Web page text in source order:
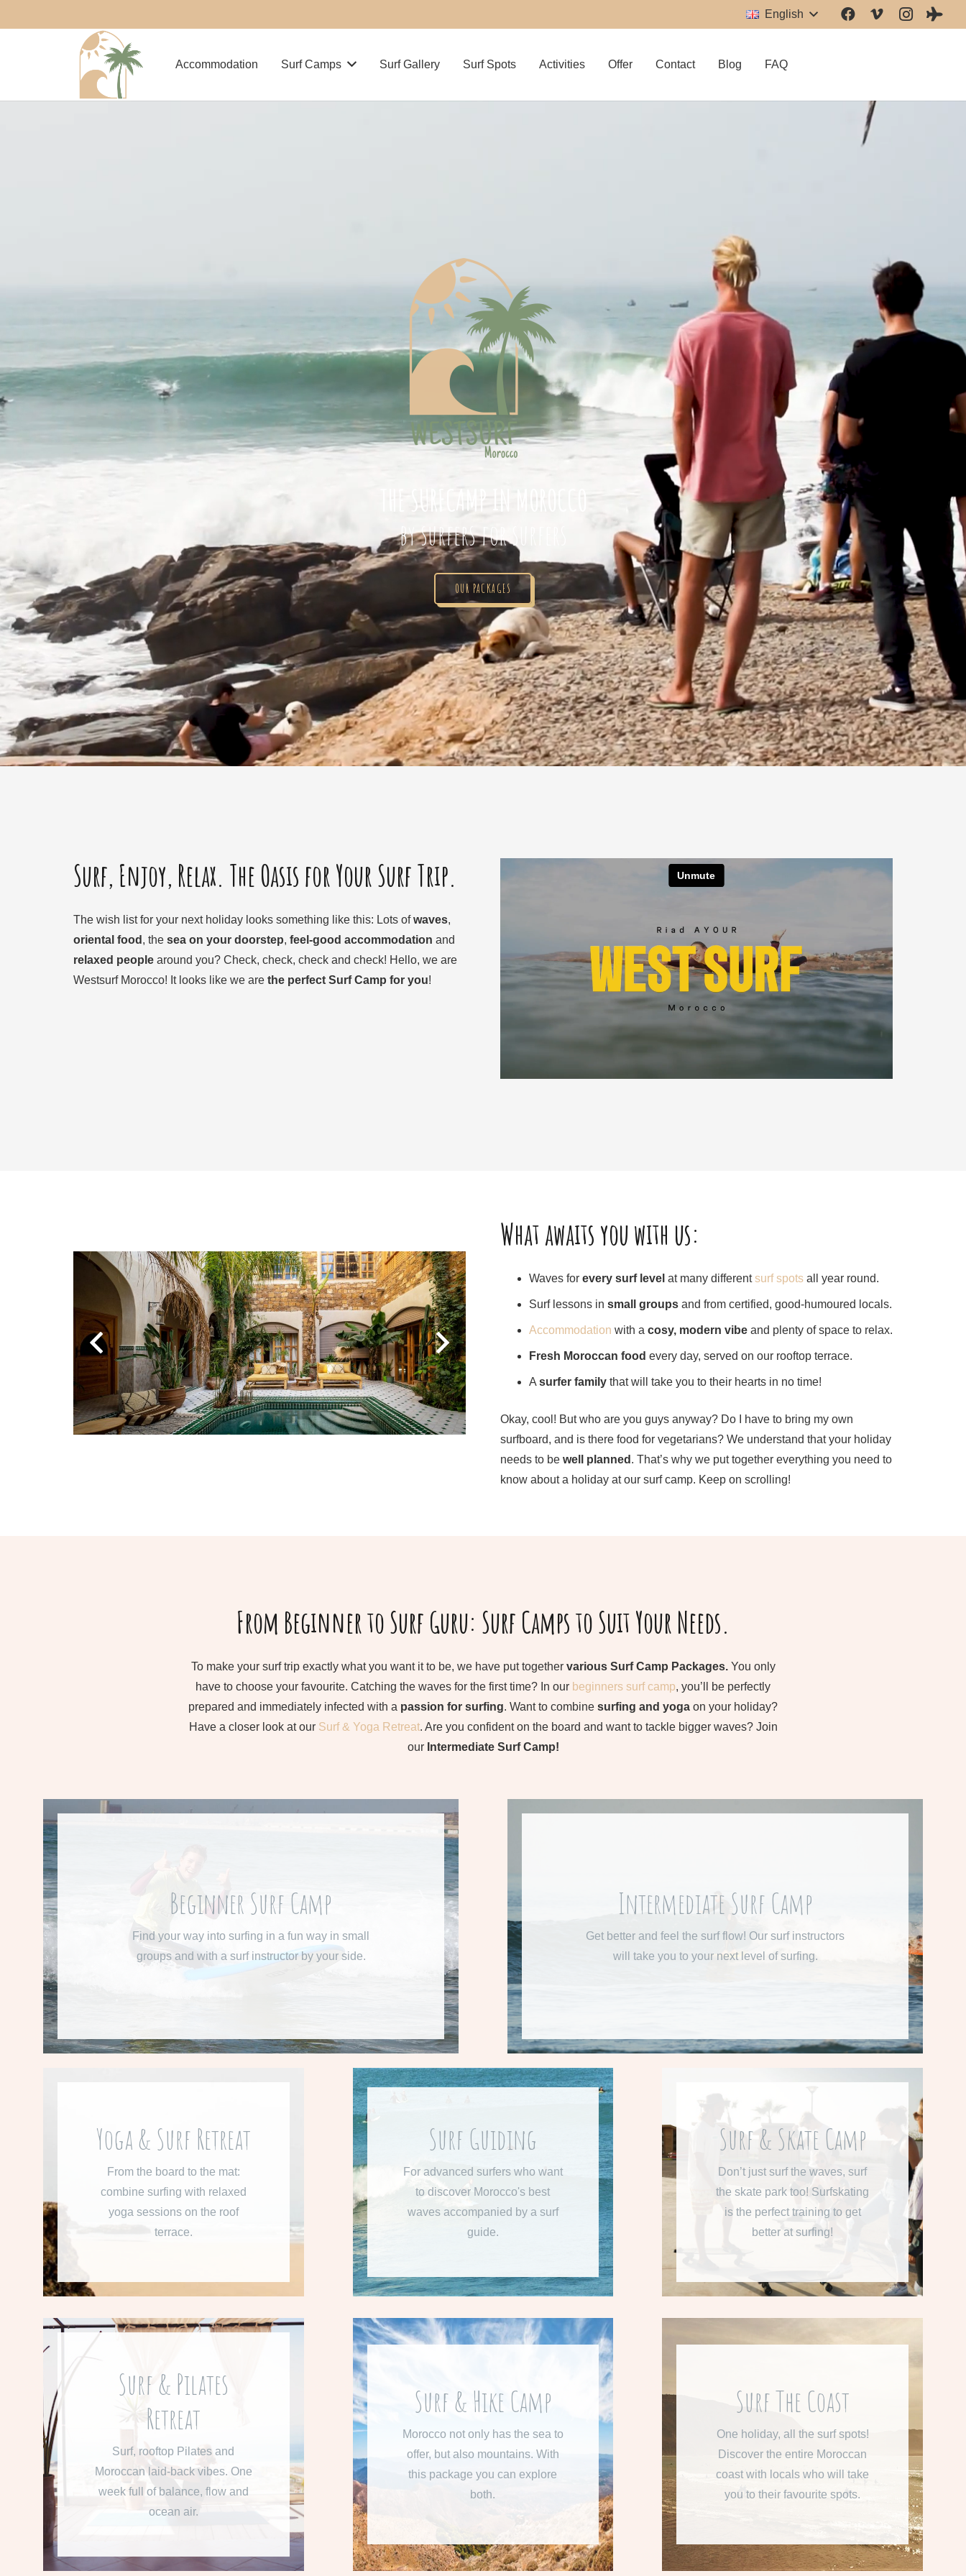
English
Accommodation Surf Camps Surf Gallery Surf Spots Activities Offer Contact Blog FAQ
THE SURFCAMP IN MOROCCO
by surfers for surfers
OUR PACKAGES
Surf, Enjoy, Relax. The Oasis for Your Surf Trip.
The wish list for your next holiday looks something like this: Lots ofwaves,
oriental food , the sea on your doorstep, feel-good accommodation and
relaxed people around you? Check, check, check and check! Hello, we are
Westsurf Morocco! It looks like we are the perfect Surf Camp for you!
What awaits you with us:
Waves for every surf level at many differentsurf spots all year round.
Surf lessons in small groups and from certified, good-humoured locals.
Accommodation with a cosy, modern vibe and plenty of space to relax.
Fresh Moroccan food every day, served on our rooftop terrace.
A surfer family that will take you to their hearts in no time!
Okay, cool! But who are you guys anyway? Do I have to bring my own
surfboard, and is there food for vegetarians? We understand that your holiday
needs to be well planned . That’s why we put together everything you need to
know about a holiday at our surf camp. Keep on scrolling!
From Beginner to Surf Guru: Surf Camps to Suit Your Needs.
To make your surf trip exactly what you want it to be, we have put together various Surf Camp Packages.You only
have to choose your favourite. Catching the waves for the first time? In our beginners surf camp, you’ll be perfectly
prepared and immediately infected with a passion for surfing. Want to combine surfing and yoga on your holiday?
Have a closer look at our Surf & Yoga Retreat. Are you confident on the board and want to tackle bigger waves? Join
our Intermediate Surf Camp!
Beginner Surf Camp
Find your way into surfing in a fun way in small
groups and with a surf instructor by your side.
From 545 € per week
READ MORE
Intermediate Surf Camp
Get better and feel the surf flow! Our surf instructors
will take you to your next level of surfing.
From 545 € per week
READ MORE
Yoga & Surf Retreat
From the board to the mat:
combine surfing with relaxed
yoga sessions on the roof
terrace.
From 660 € per week
Learn more about our Surf &
Yoga Retreat.
READ MORE
Surf Guiding
For advanced surfers who want
to discover Morocco's best
waves accompanied by a surf
guide.
From 515 € per week
Learn more about Surf Guiding.
READ MORE
Surf & Skate Camp
Don’t just surf the waves, surf
the skate park too! Surfskating
is the perfect training to get
better at surfing!
From 610 € per week
Learn more about our Surf &
Skate Camp
READ MORE
Surf & Pilates
Retreat
Surf, rooftop Pilates and
Moroccan laid-back vibes. One
week full of balance, flow and
ocean air.
From 615 € per week
Learn more about our Surf &
Pilates Retreat.
READ MORE
Surf & Hike Camp
Morocco not only has the sea to
offer, but also mountains. With
this package you can explore
both.
From 710 € per week
Learn more about our Surf &
Hike Camp
READ MORE
Surf The Coast
One holiday, all the surf spots!
Discover the entire Moroccan
coast with locals who will take
you to their favourite spots.
From 800 € per week
Learn more about "Surf the
Coast"
READ MORE